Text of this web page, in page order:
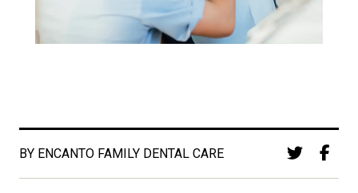
BY ENCANTO FAMILY DENTAL CARE